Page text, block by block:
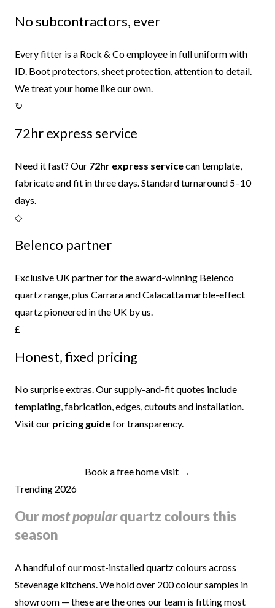
No subcontractors, ever
Every fitter is a Rock & Co employee in full uniform with
ID. Boot protectors, sheet protection, attention to detail.
We treat your home like our own.
↻
72hr express service
Need it fast? Our 72hr express servicecan template,
fabricate and fit in three days. Standard turnaround 5–10
days.
◇
Belenco partner
Exclusive UK partner for the award-winning Belenco
quartz range, plus Carrara and Calacatta marble-effect
quartz pioneered in the UK by us.
£
Honest, fixed pricing
No surprise extras. Our supply-and-fit quotes include
templating, fabrication, edges, cutouts and installation.
Visit our pricing guidefor transparency.
Book a free home visit →
Trending 2026
Ourmost popularquartz colours this
season
A handful of our most-installed quartz colours across
Stevenage kitchens. We hold over 200 colour samples in
showroom — these are the ones our team is fitting most